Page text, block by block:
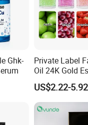
Ghk-
Private Label
Oil 24K Gold
Repairs Fine
US$2.22-5.92